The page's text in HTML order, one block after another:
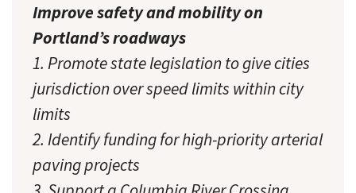
Improve safety and mobility on
Portland’s roadways
1. Promote state legislation to give cities
jurisdiction over speed limits within city
limits
2. Identify funding for high-priority arterial
paving projects